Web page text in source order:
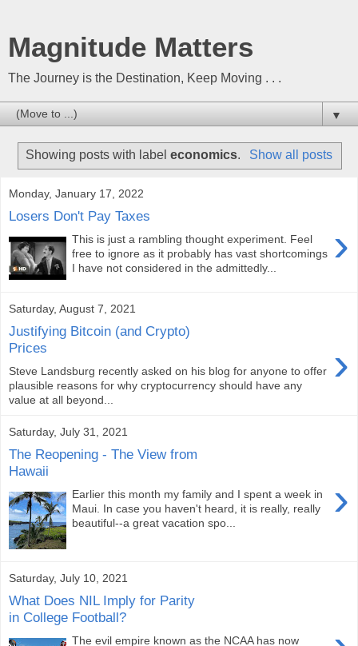
Magnitude Matters
The Journey is the Destination, Keep Moving . . .
▼
Showing posts with labeleconomics. Show all posts
Monday, January 17, 2022
Losers Don't Pay Taxes
›
This is just a rambling thought experiment. Feel
free to ignore as it probably has vast shortcomings
I have not considered in the admittedly...
Saturday, August 7, 2021
Justifying Bitcoin (and Crypto)
Prices
›
Steve Landsburg recently asked on his blog for anyone to offer
plausible reasons for why cryptocurrency should have any
value at all beyond...
Saturday, July 31, 2021
The Reopening - The View from
Hawaii
›
Earlier this month my family and I spent a week in
Maui. In case you haven't heard, it is really, really
beautiful--a great vacation spo...
Saturday, July 10, 2021
What Does NIL Imply for Parity
in College Football?
The evil empire known as the NCAA has now